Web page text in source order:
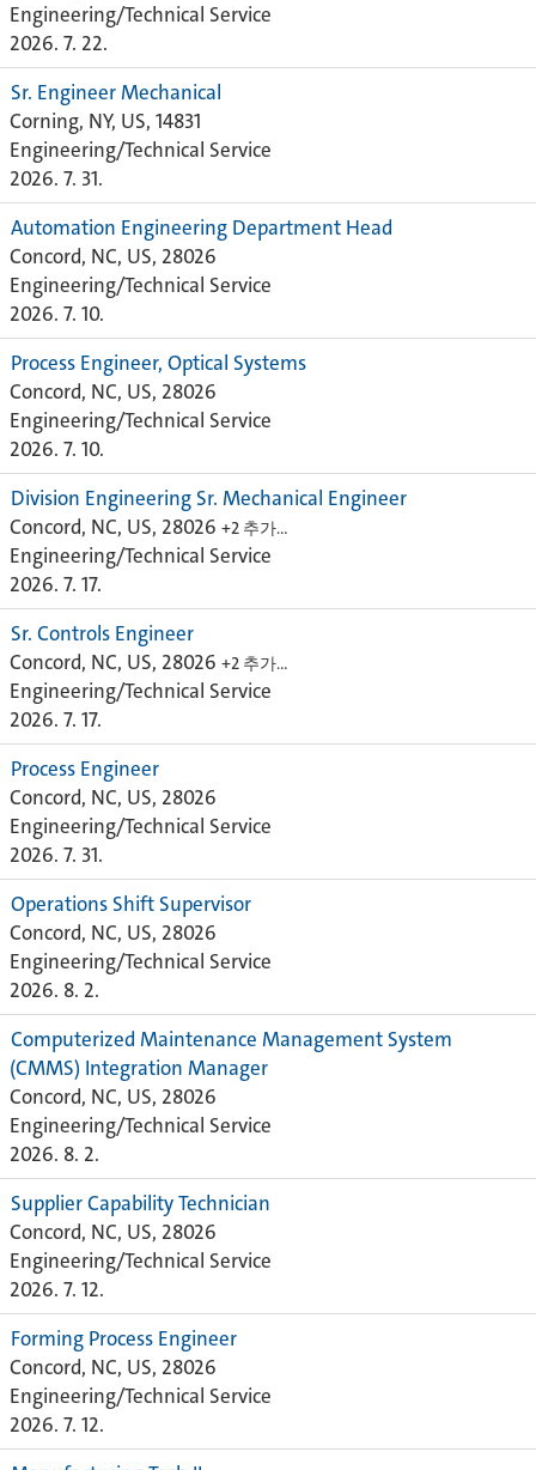
Engineering/Technical Service
2026. 7. 22.
Sr. Engineer Mechanical
Corning, NY, US, 14831
Engineering/Technical Service
2026. 7. 31.
Automation Engineering Department Head
Concord, NC, US, 28026
Engineering/Technical Service
2026. 7. 10.
Process Engineer, Optical Systems
Concord, NC, US, 28026
Engineering/Technical Service
2026. 7. 10.
Division Engineering Sr. Mechanical Engineer
Concord, NC, US, 28026 +2 추가…
Engineering/Technical Service
2026. 7. 17.
Sr. Controls Engineer
Concord, NC, US, 28026 +2 추가…
Engineering/Technical Service
2026. 7. 17.
Process Engineer
Concord, NC, US, 28026
Engineering/Technical Service
2026. 7. 31.
Operations Shift Supervisor
Concord, NC, US, 28026
Engineering/Technical Service
2026. 8. 2.
Computerized Maintenance Management System
(CMMS) Integration Manager
Concord, NC, US, 28026
Engineering/Technical Service
2026. 8. 2.
Supplier Capability Technician
Concord, NC, US, 28026
Engineering/Technical Service
2026. 7. 12.
Forming Process Engineer
Concord, NC, US, 28026
Engineering/Technical Service
2026. 7. 12.